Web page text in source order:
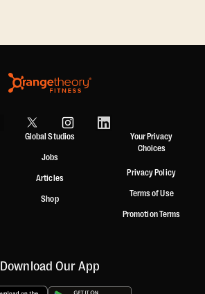
Global Studios
Jobs
Articles
Shop
Your Privacy
Choices
Privacy Policy
Terms of Use
Promotion Terms
Download Our App